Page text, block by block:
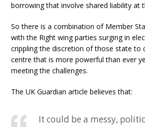
borrowing that involve shared liability at
So there is a combination of Member
with the Right wing parties surging in
crippling the discretion of those state to
centre that is more powerful than ever
meeting the challenges.
The UK Guardian article believes that:
It could be a messy,